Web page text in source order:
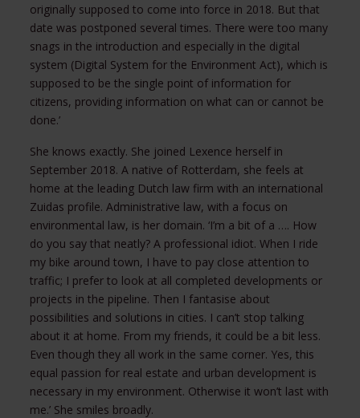
originally supposed to come into force in 2018. But that
date was postponed several times. There were too many
snags in the introduction and especially in the digital
system (Digital System for the Environment Act), which is
supposed to be the single point of information for
citizens, providing information on what can or cannot be
done.’
She knows exactly. She joined Lexence herself in
September 2018. A native of Rotterdam, she feels at
home at the leading Dutch law firm with an international
Zuidas profile. Administrative law, with a focus on
environmental law, is her domain. ‘I’m a bit of a …. How
do you say that neatly? A professional idiot. When I ride
my bike around town, I have to pay close attention to
traffic; I prefer to look at all completed developments or
projects in the pipeline. Then I fantasise about
possibilities and solutions in cities. I can’t stop talking
about it at home. From my friends, it could be a bit less.
Even though they all work in the same corner. Yes, this
equal passion for real estate and urban development is
necessary in my environment. Otherwise it won’t last with
me.’ She smiles broadly.